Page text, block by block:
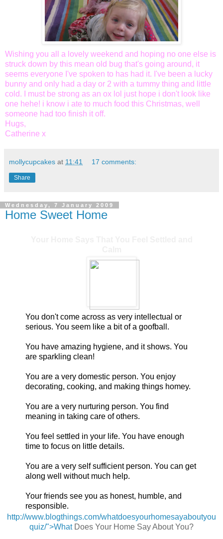
Wishing you all a lovely weekend and hoping no one else is
struck down by this mean old bug that's going around, it
seems everyone I've spoken to has had it. I've been a lucky
bunny and only had a day or 2 with a tummy thing and little
cold. I must be strong as an ox lol just hope i don't look like
one hehe! i know i ate to much food this Christmas, well
someone had too finish it off.
Hugs,
Catherine x
mollycupcakes at 11:41 17 comments:
Share
Wednesday, 7 January 2009
Home Sweet Home
You don't come across as very intellectual or
serious. You seem like a bit of a goofball.
You have amazing hygiene, and it shows. You
are sparkling clean!
You are a very domestic person. You enjoy
decorating, cooking, and making things homey.
You are a very nurturing person. You find
meaning in taking care of others.
You feel settled in your life. You have enough
time to focus on little details.
You are a very self sufficient person. You can get
along well without much help.
Your friends see you as honest, humble, and
responsible.
http://www.blogthings.com/whatdoesyourhomesayaboutyou
quiz/">WhatDoes Your Home Say About You?